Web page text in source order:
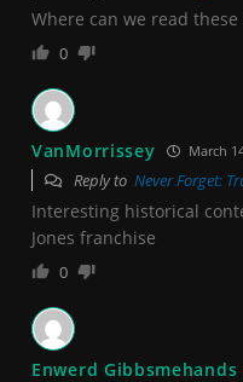
Where can we read
0
VanMorrissey March
Reply to Never Forget:
Interesting historical
Jones franchise
0
Enwerd Gibbsmehands